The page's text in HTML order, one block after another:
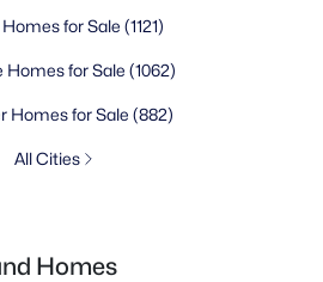
for Sale (1121)
Homes for Sale (1062)
Homes for Sale (882)
All Cities
Homes